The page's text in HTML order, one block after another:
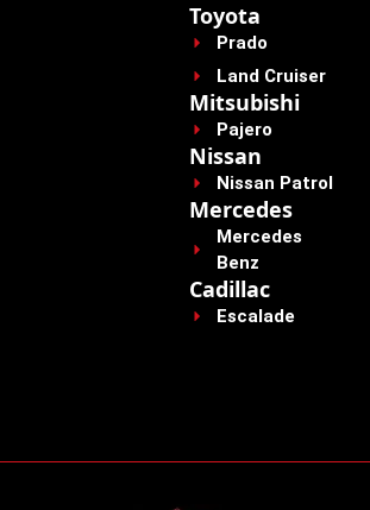
Toyota
Prado
Land Cruiser
Mitsubishi
Pajero
Nissan
Nissan Patrol
Mercedes
Mercedes
Benz
Cadillac
Escalade